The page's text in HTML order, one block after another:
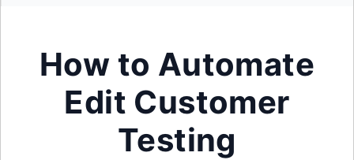
How to Automate
Edit Customer
Testing